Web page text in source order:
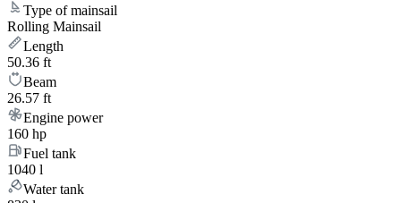
Type of mainsail
Rolling Mainsail
Length
50.36 ft
Beam
26.57 ft
Engine power
160 hp
Fuel tank
1040 l
Water tank